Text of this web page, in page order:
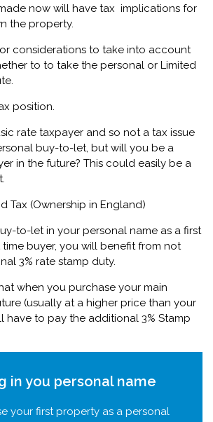
now will have tax implications for
the property.
considerations to take into account
to to take the personal or Limited
position.
rate taxpayer and so not a tax issue
buy-to-let, but will you be a
in the future? This could easily be a
Tax (Ownership in England)
to-let in your personal name as a first
buyer, you will benefit from not
3% rate stamp duty.
when you purchase your main
(usually at a higher price than your
have to pay the additional 3% Stamp
in you personal name
your first property as a personal